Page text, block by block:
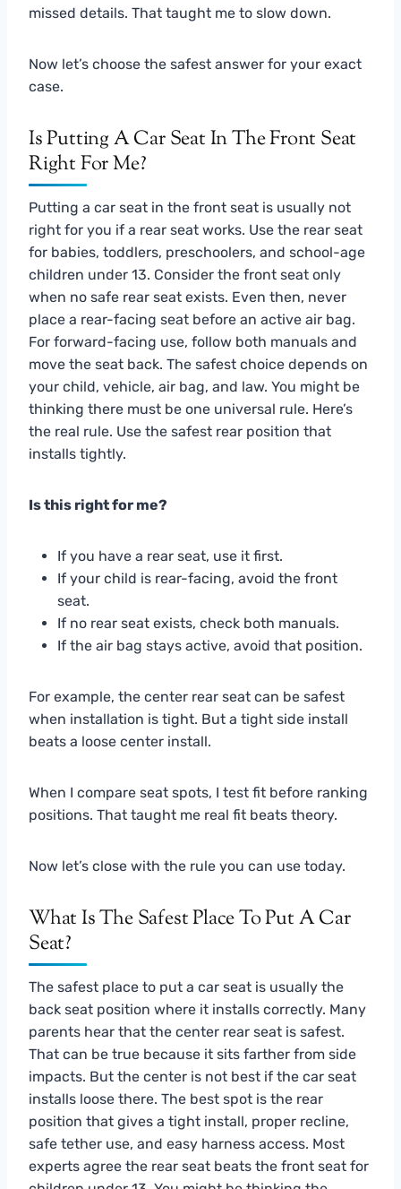
missed details. That taught me to slow down.
Now let’s choose the safest answer for your exact
case.
Is Putting A Car Seat In The Front Seat
Right For Me?
Putting a car seat in the front seat is usually not
right for you if a rear seat works. Use the rear seat
for babies, toddlers, preschoolers, and school-age
children under 13. Consider the front seat only
when no safe rear seat exists. Even then, never
place a rear-facing seat before an active air bag.
For forward-facing use, follow both manuals and
move the seat back. The safest choice depends on
your child, vehicle, air bag, and law. You might be
thinking there must be one universal rule. Here’s
the real rule. Use the safest rear position that
installs tightly.
Is this right for me?
If you have a rear seat, use it first.
If your child is rear-facing, avoid the front
seat.
If no rear seat exists, check both manuals.
If the air bag stays active, avoid that position.
For example, the center rear seat can be safest
when installation is tight. But a tight side install
beats a loose center install.
When I compare seat spots, I test fit before ranking
positions. That taught me real fit beats theory.
Now let’s close with the rule you can use today.
What Is The Safest Place To Put A Car
Seat?
The safest place to put a car seat is usually the
back seat position where it installs correctly. Many
parents hear that the center rear seat is safest.
That can be true because it sits farther from side
impacts. But the center is not best if the car seat
installs loose there. The best spot is the rear
position that gives a tight install, proper recline,
safe tether use, and easy harness access. Most
experts agree the rear seat beats the front seat for